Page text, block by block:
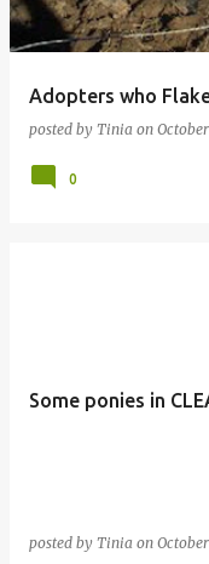
Adopters who
posted by Tinia on
0
Some ponies in
posted by Tinia on